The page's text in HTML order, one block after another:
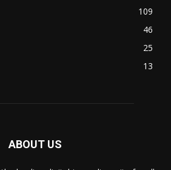
109
46
25
13
ABOUT US